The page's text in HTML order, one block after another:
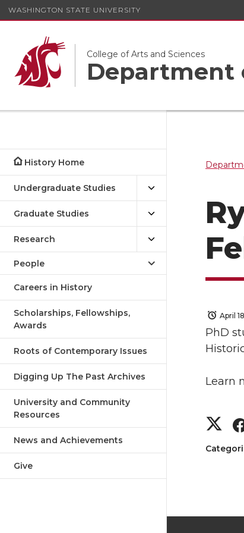
WASHINGTON STATE UNIVERSITY
College of Arts and Sciences
Department
History Home
Undergraduate Studies
Graduate Studies
Research
People
Careers in History
Scholarships, Fellowships,
Awards
Roots of Contemporary Issues
Digging Up The Past Archives
University and Community
Resources
News and Achievements
Give
April
PhD
Learn
S
h
r